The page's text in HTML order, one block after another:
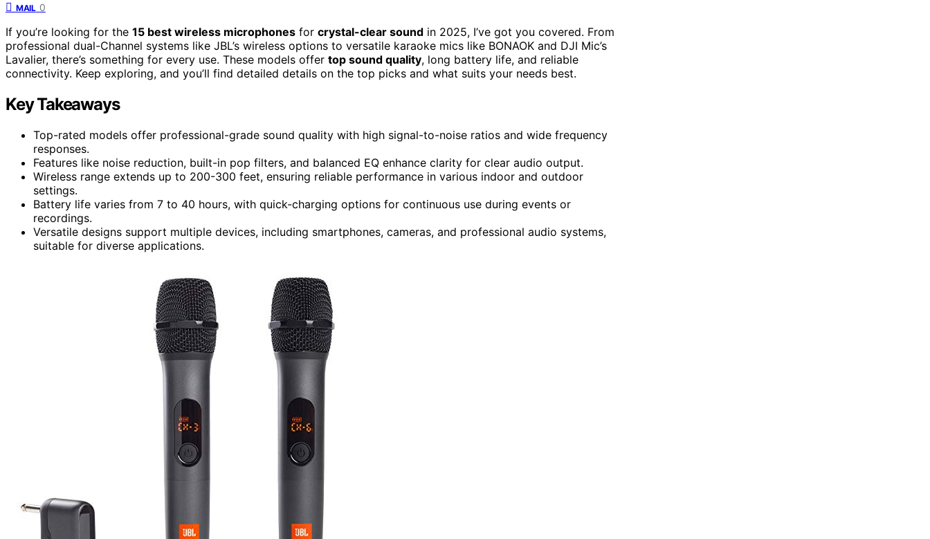
MAIL 0
If you’re looking for the 15 best wireless microphones for crystal-clear sound in 2025, I’ve got you covered. From
professional dual-Channel systems like JBL’s wireless options to versatile karaoke mics like BONAOK and DJI Mic’s
Lavalier, there’s something for every use. These models offer top sound quality, long battery life, and reliable
connectivity. Keep exploring, and you’ll find detailed details on the top picks and what suits your needs best.
Key Takeaways
Top-rated models offer professional-grade sound quality with high signal-to-noise ratios and wide frequency
responses.
Features like noise reduction, built-in pop filters, and balanced EQ enhance clarity for clear audio output.
Wireless range extends up to 200-300 feet, ensuring reliable performance in various indoor and outdoor
settings.
Battery life varies from 7 to 40 hours, with quick-charging options for continuous use during events or
recordings.
Versatile designs support multiple devices, including smartphones, cameras, and professional audio systems,
suitable for diverse applications.